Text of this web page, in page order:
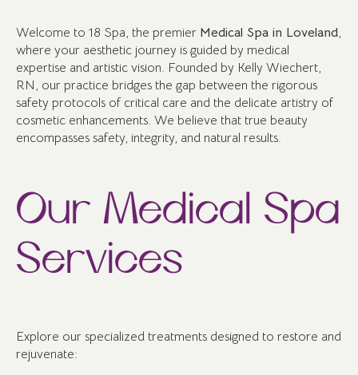
Welcome to 18 Spa, the premier Medical Spa in Loveland,
where your aesthetic journey is guided by medical
expertise and artistic vision. Founded by Kelly Wiechert,
RN, our practice bridges the gap between the rigorous
safety protocols of critical care and the delicate artistry of
cosmetic enhancements. We believe that true beauty
encompasses safety, integrity, and natural results.
Our Medical Spa
Services
Explore our specialized treatments designed to restore and
rejuvenate: